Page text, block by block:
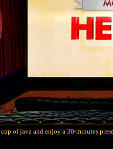
cup of java and enjoy a 30-minutes